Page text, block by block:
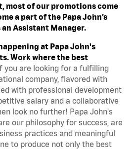
most of our promotions come
a part of the Papa John’s
Assistant Manager.
at Papa John's
Work where the best
you are looking for a fulfilling
company, flavored with
with professional development
salary and a collaborative
look no further! Papa John's
our philosophy for success, are
practices and meaningful
to produce not only the best